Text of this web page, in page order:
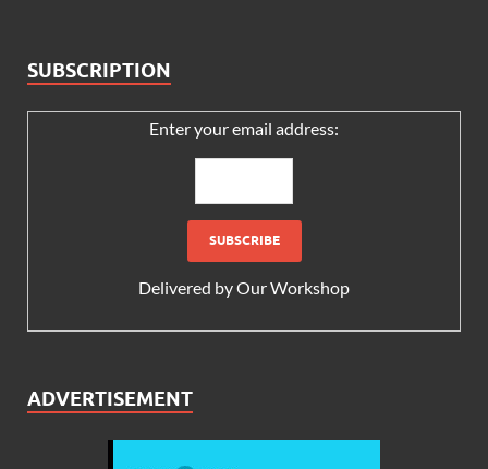
SUBSCRIPTION
Enter your email address:
Delivered byOur Workshop
ADVERTISEMENT